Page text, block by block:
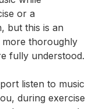
or a
but this is an
more thoroughly
fully understood.
listen to music
during exercise